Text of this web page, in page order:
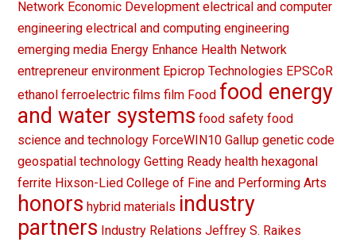
Network Economic Development electrical and computer
engineering electrical and computing engineering
emerging media Energy Enhance Health Network
entrepreneur environment Epicrop Technologies EPSCoR
ethanol ferroelectric films film Food food energy
and water systems food safety food
science and technology ForceWIN10 Gallup genetic code
geospatial technology Getting Ready health hexagonal
ferrite Hixson-Lied College of Fine and Performing Arts
honors hybrid materials industry
partners Industry Relations Jeffrey S. Raikes